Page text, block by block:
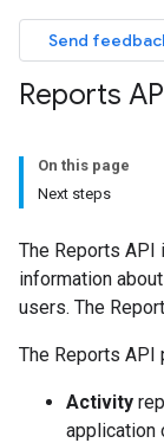
Send
Reports
On this page
Next steps
The Reports API
information
users. The
The Reports
Activity
application